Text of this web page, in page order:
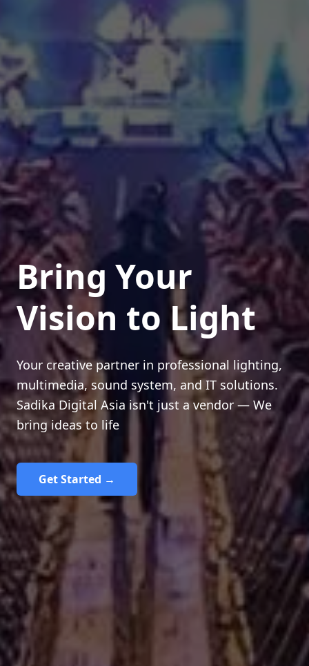
Bring Your
Vision to Light
Your creative partner in professional lighting,
multimedia, sound system, and IT solutions.
Sadika Digital Asia isn't just a vendor — We
bring ideas to life
Get Started →